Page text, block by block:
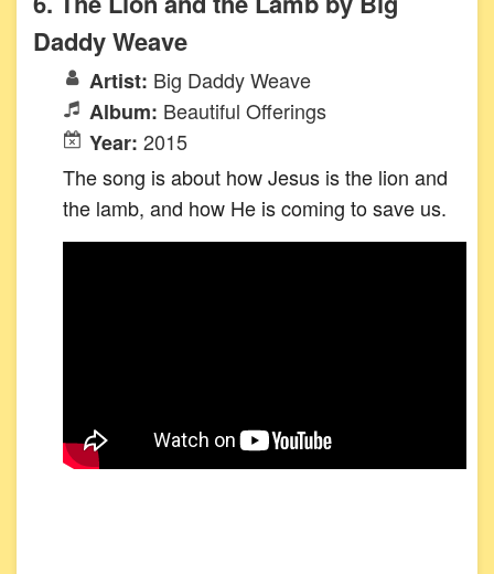
Daddy Weave
Artist: Big Daddy Weave
Album: Beautiful Offerings
Year: 2015
The song is about how Jesus is the lion and
the lamb, and how He is coming to save us.